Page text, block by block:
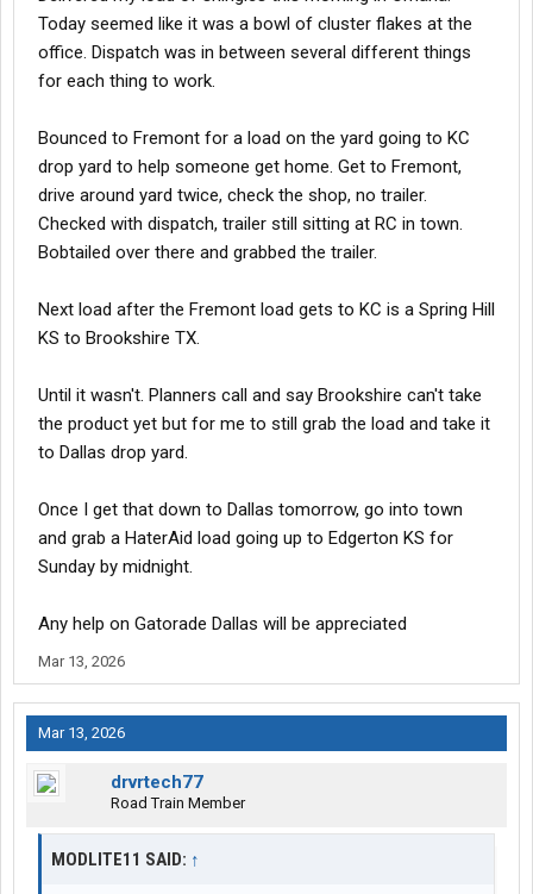
Today seemed like it was a bowl of cluster flakes at the
office. Dispatch was in between several different things
for each thing to work.
Bounced to Fremont for a load on the yard going to KC
drop yard to help someone get home. Get to Fremont,
drive around yard twice, check the shop, no trailer.
Checked with dispatch, trailer still sitting at RC in town.
Bobtailed over there and grabbed the trailer.
Next load after the Fremont load gets to KC is a Spring Hill
KS to Brookshire TX.
Until it wasn't. Planners call and say Brookshire can't take
the product yet but for me to still grab the load and take it
to Dallas drop yard.
Once I get that down to Dallas tomorrow, go into town
and grab a HaterAid load going up to Edgerton KS for
Sunday by midnight.
Any help on Gatorade Dallas will be appreciated
Mar 13, 2026
Mar 13, 2026
drvrtech77
Road Train Member
MODLITE11 SAID: ↑